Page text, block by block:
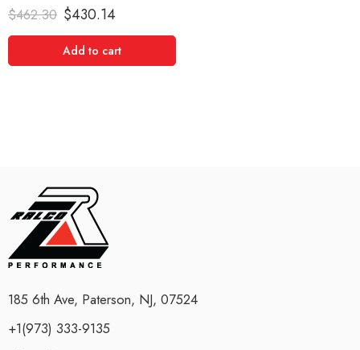
Rated 5.00
out of 5
$462.30 $430.14
Add to cart
185 6th Ave, Paterson, NJ, 07524
+1(973) 333-9135